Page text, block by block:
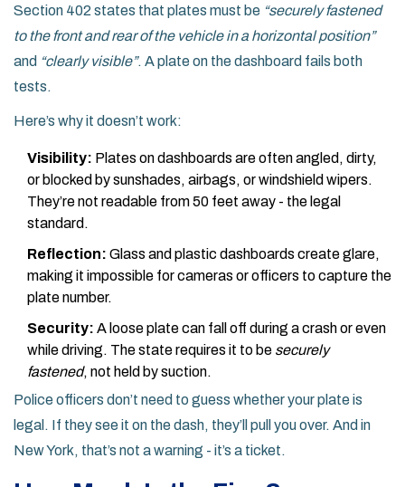
Section 402 states that plates must be “securely fastened
to the front and rear of the vehicle in a horizontal position”
and “clearly visible”. A plate on the dashboard fails both
tests.
Here’s why it doesn’t work:
Visibility: Plates on dashboards are often angled, dirty,
or blocked by sunshades, airbags, or windshield wipers.
They’re not readable from 50 feet away - the legal
standard.
Reflection: Glass and plastic dashboards create glare,
making it impossible for cameras or officers to capture the
plate number.
Security: A loose plate can fall off during a crash or even
while driving. The state requires it to be securely
fastened, not held by suction.
Police officers don’t need to guess whether your plate is
legal. If they see it on the dash, they’ll pull you over. And in
New York, that’s not a warning - it’s a ticket.